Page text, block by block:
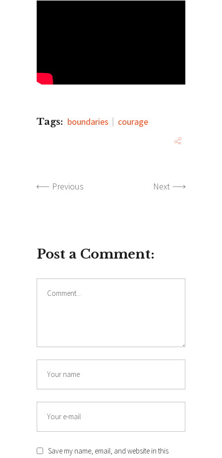
Tags: boundaries courage
Previous Next
Post a Comment:
Save my name, email, and website in this